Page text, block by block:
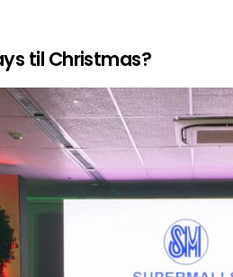
til Christmas?